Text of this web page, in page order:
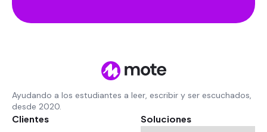
Ayudando a los estudiantes a leer, escribir y ser escuchados,
desde 2020.
Clientes Soluciones